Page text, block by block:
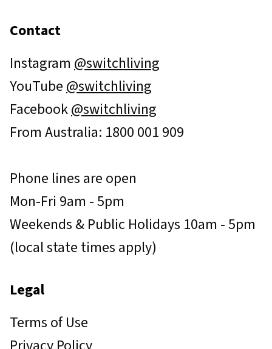
Contact
Instagram @switchliving
YouTube@switchliving
Facebook@switchliving
From Australia: 1800 001 909
Phone lines are open
Mon-Fri 9am - 5pm
Weekends & Public Holidays 10am - 5pm
(local state times apply)
Legal
Terms of Use